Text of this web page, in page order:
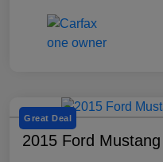
Great Deal
2015 Ford